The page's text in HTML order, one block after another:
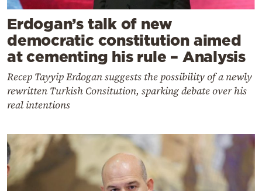
Erdogan’s talk of new
democratic constitution aimed
at cementing his rule – Analysis
Recep Tayyip Erdogan suggests the possibility of a newly
rewritten Turkish Consitution, sparking debate over his
real intentions